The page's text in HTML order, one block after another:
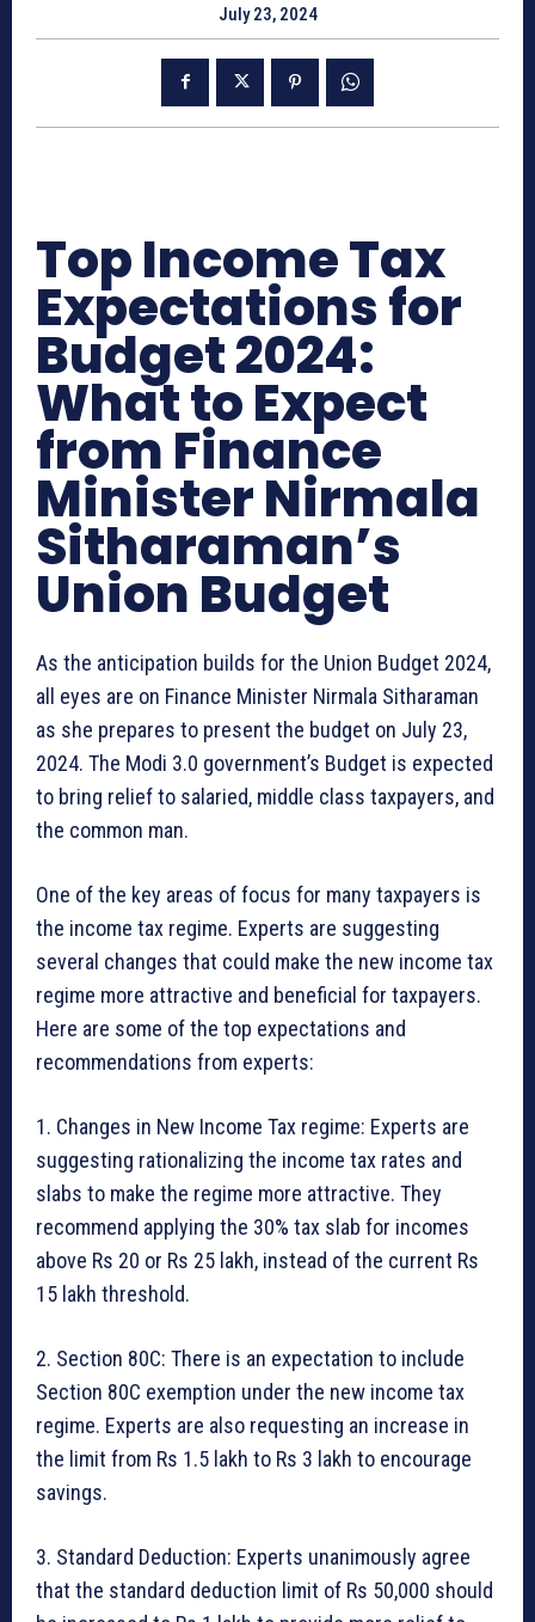
July 23, 2024
Top Income Tax
Expectations for
Budget 2024:
What to Expect
from Finance
Minister Nirmala
Sitharaman’s
Union Budget
As the anticipation builds for the Union Budget 2024,
all eyes are on Finance Minister Nirmala Sitharaman
as she prepares to present the budget on July 23,
2024. The Modi 3.0 government’s Budget is expected
to bring relief to salaried, middle class taxpayers, and
the common man.
One of the key areas of focus for many taxpayers is
the income tax regime. Experts are suggesting
several changes that could make the new income tax
regime more attractive and beneficial for taxpayers.
Here are some of the top expectations and
recommendations from experts:
1. Changes in New Income Tax regime: Experts are
suggesting rationalizing the income tax rates and
slabs to make the regime more attractive. They
recommend applying the 30% tax slab for incomes
above Rs 20 or Rs 25 lakh, instead of the current Rs
15 lakh threshold.
2. Section 80C: There is an expectation to include
Section 80C exemption under the new income tax
regime. Experts are also requesting an increase in
the limit from Rs 1.5 lakh to Rs 3 lakh to encourage
savings.
3. Standard Deduction: Experts unanimously agree
that the standard deduction limit of Rs 50,000 should